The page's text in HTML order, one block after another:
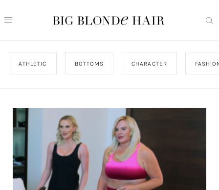
ATHLETIC BOTTOMS CHARACTER